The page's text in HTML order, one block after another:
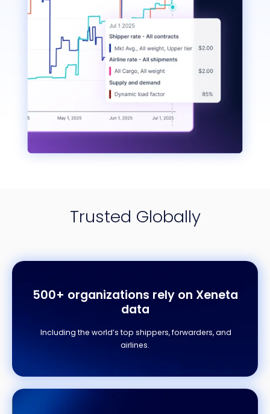
Trusted Globally
500+ organizations rely on Xeneta
data
Including the world’s top shippers, forwarders, and
airlines.